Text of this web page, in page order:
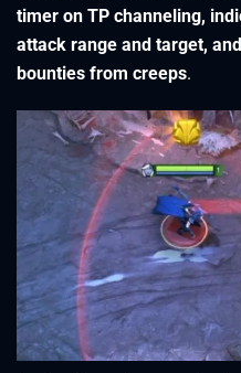
timer on TP channeling,
attack range and target,
bounties from creeps.